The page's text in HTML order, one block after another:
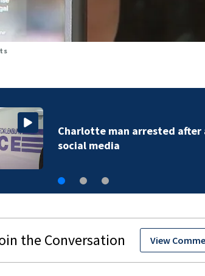
after alleged assault posted on
View